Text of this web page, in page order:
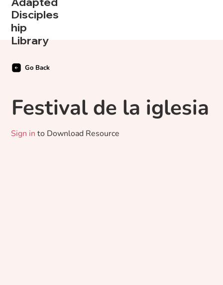
Disciples
hip
Library
Go Back
Sign in to Download Resource
Festival de la iglesia